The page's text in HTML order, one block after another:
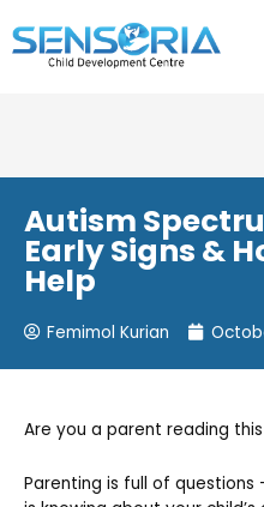
Need consultation? Do you
Us:+91-
Autism
Early Signs &
Help
Femimol Kurian
Are you a parent reading
Parenting is full of